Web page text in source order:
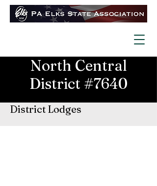
North Central
District #7640
District Lodges